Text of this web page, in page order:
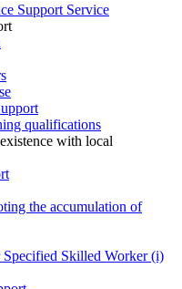
Support Service
qualifications
with local
the accumulation of
Specified Skilled Worker (i)